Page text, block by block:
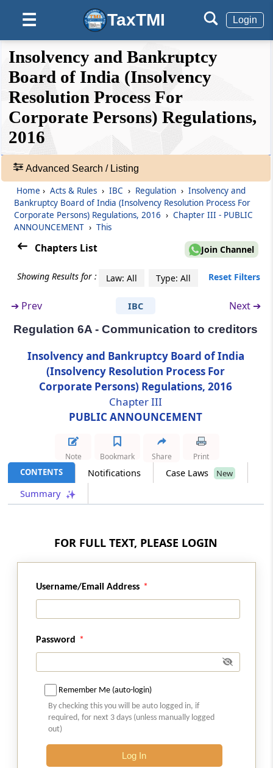
☰ TaxTMI Login
❮❮
Hide
❮
Default
View
❯❯
🔎
Acts
Rules
Adv.
Search
❯
87
Regulation 4C
Process e-mail
Regulation 4D
Operating separate bank account for each
real estate project
Regulation 4E
Handing over the possession
Regulation 5
Extortionate credit transaction.
ChapterIIIPUBLIC ANNOUNCEMENT
(FromRegulation 6 toRegulation 6A
Regulation 6
Public announcement.
Regulation 6A
(FromRegulation 7toRegulation 15)
Regulation 7
Claims by operational creditors.
Regulation 8
Claims by financial creditors.
Regulation 8A
Claims by creditors in a class.
Claims by workmen and employees.
Claims by other creditors.
Regulation 10
Substantiation of claims.
Regulation 11
Cost of proof.
Regulation 12
Submission of proof of claims.
Regulation 12A
Insolvency and Bankruptcy
Board of India (Insolvency
Resolution Process For
Corporate Persons) Regulations,
2016
Advanced Search / Listing
Home › Acts & Rules › IBC › Regulation › Insolvency and
Bankruptcy Board of India (Insolvency Resolution Process For
Corporate Persons) Regulations, 2016 › Chapter III - PUBLIC
ANNOUNCEMENT › This
Chapters List Join Channel
Showing Results for : Law: All Type: All Reset Filters
➔ Prev IBC Next ➔
Regulation 6A - Communication to creditors
Insolvency and Bankruptcy Board of India
(Insolvency Resolution Process For
Corporate Persons) Regulations, 2016
Chapter III
PUBLIC ANNOUNCEMENT
CONTENTS Notifications Case Laws New
Summary
Note Bookmark Share Print
FOR FULL TEXT, PLEASE LOGIN
Username/Email Address
Password
Remember Me (auto-login)
By checking this you will be auto logged in, if
required, for next 3 days (unless manually logged
out)
Log In